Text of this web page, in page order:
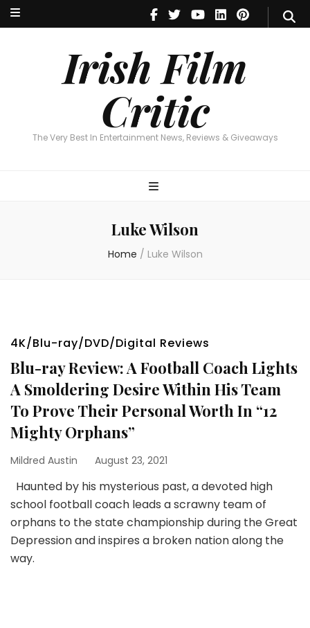
Irish Film
Critic
The Very Best In Entertainment News, Reviews & Giveaways
Irish Film Critic
The Very Best In Entertainment News, Reviews & Giveaways
Luke Wilson
Home / Luke Wilson
4K/Blu-ray/DVD/Digital Reviews
Blu-ray Review: A Football Coach Lights
A Smoldering Desire Within His Team
To Prove Their Personal Worth In “12
Mighty Orphans”
Mildred Austin August 23, 2021
Haunted by his mysterious past, a devoted high
school football coach leads a scrawny team of
orphans to the state championship during the Great
Depression and inspires a broken nation along the
way.